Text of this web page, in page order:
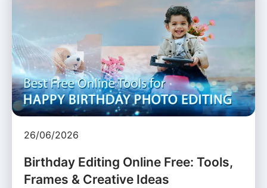
26/06/2026
Birthday Editing Online Free: Tools,
Frames & Creative Ideas